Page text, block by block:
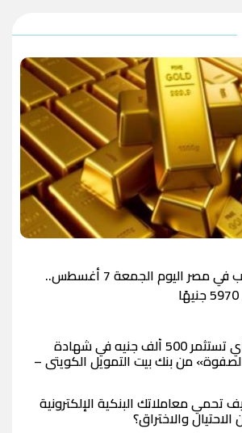
-1.0000
-1.0000
ارتفاع أسعار الذهب في مصر اليوم الجمعة 7 أغسطس..
إزاي تستثمر 500 ألف جنيه في شهادة
من بنك بيت التمويل الكويتي –
مصر بعد رفع العائد؟
تحمي معاملاتك البنكية الإلكترونية
والاختراق؟